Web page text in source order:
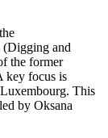
and
the former
key focus is
This
by Oksana